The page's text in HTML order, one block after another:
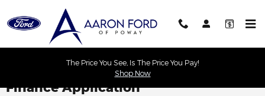
Skip to main content
The Price You See, Is The Price You Pay!
Shop Now
Finance Application